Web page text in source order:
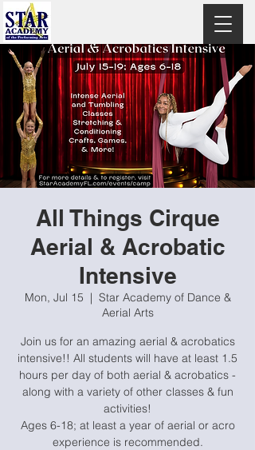
All Things Cirque
Aerial & Acrobatic
Intensive
Mon, Jul 15
  |
Star Academy of Dance &
Aerial Arts
Join us for an amazing aerial & acrobatics
intensive!! All students will have at least 1.5
hours per day of both aerial & acrobatics -
along with a variety of other classes & fun
activities!
Ages 6-18; at least a year of aerial or acro
experience is recommended.